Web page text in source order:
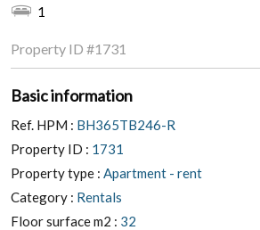
1
Property ID #1731
Basic information
Ref. HPM : BH365TB246-R
Property ID : 1731
Property type : Apartment - rent
Category : Rentals
Floor surface m2 : 32